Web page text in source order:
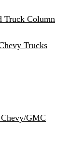
Truck Column
Trucks
GMC